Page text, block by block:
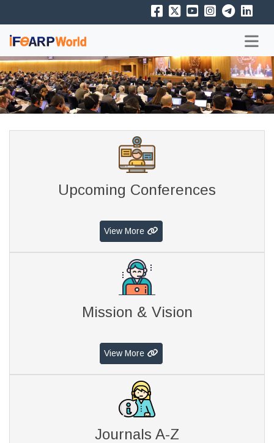
Upcoming Conferences
View More
Mission & Vision
View More
Journals A-Z